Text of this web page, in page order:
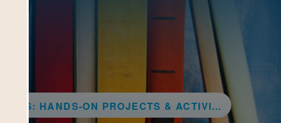
PROJECTS & ACTIVITIES TO REDUCE, REUSE, AND RECYCLE